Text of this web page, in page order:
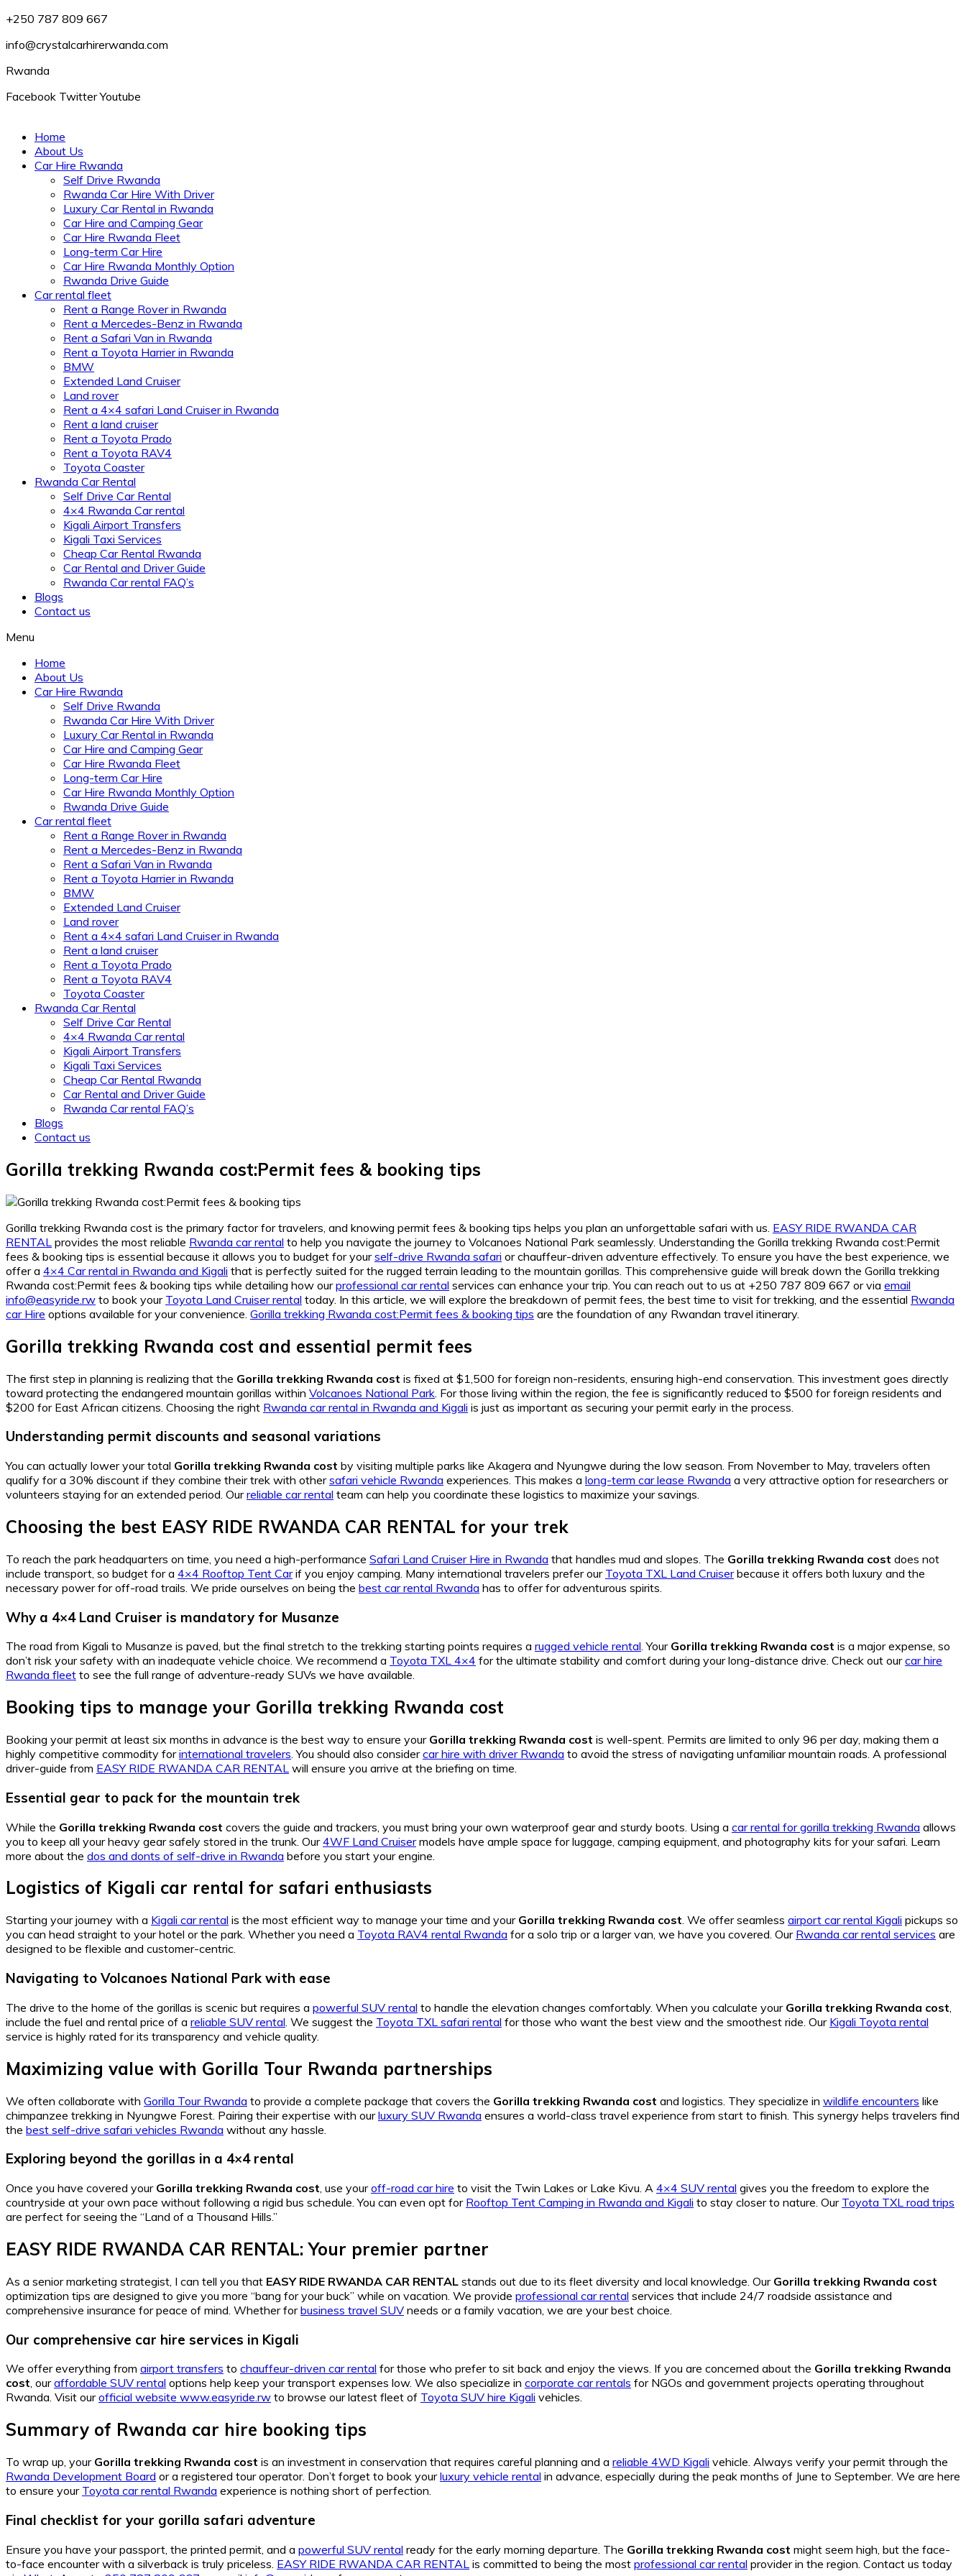
+250 787 809 667
info@crystalcarhirerwanda.com
Rwanda
Facebook Twitter Youtube
Home
About Us
Car Hire Rwanda
Self Drive Rwanda
Rwanda Car Hire With Driver
Luxury Car Rental in Rwanda
Car Hire and Camping Gear
Car Hire Rwanda Fleet
Long-term Car Hire
Car Hire Rwanda Monthly Option
Rwanda Drive Guide
Car rental fleet
Rent a Range Rover in Rwanda
Rent a Mercedes-Benz in Rwanda
Rent a Safari Van in Rwanda
Rent a Toyota Harrier in Rwanda
BMW
Extended Land Cruiser
Land rover
Rent a 4×4 safari Land Cruiser in Rwanda
Rent a land cruiser
Rent a Toyota Prado
Rent a Toyota RAV4
Toyota Coaster
Rwanda Car Rental
Self Drive Car Rental
4×4 Rwanda Car rental
Kigali Airport Transfers
Kigali Taxi Services
Cheap Car Rental Rwanda
Car Rental and Driver Guide
Rwanda Car rental FAQ’s
Blogs
Contact us
Menu
Home
About Us
Car Hire Rwanda
Self Drive Rwanda
Rwanda Car Hire With Driver
Luxury Car Rental in Rwanda
Car Hire and Camping Gear
Car Hire Rwanda Fleet
Long-term Car Hire
Car Hire Rwanda Monthly Option
Rwanda Drive Guide
Car rental fleet
Rent a Range Rover in Rwanda
Rent a Mercedes-Benz in Rwanda
Rent a Safari Van in Rwanda
Rent a Toyota Harrier in Rwanda
BMW
Extended Land Cruiser
Land rover
Rent a 4×4 safari Land Cruiser in Rwanda
Rent a land cruiser
Rent a Toyota Prado
Rent a Toyota RAV4
Toyota Coaster
Rwanda Car Rental
Self Drive Car Rental
4×4 Rwanda Car rental
Kigali Airport Transfers
Kigali Taxi Services
Cheap Car Rental Rwanda
Car Rental and Driver Guide
Rwanda Car rental FAQ’s
Blogs
Contact us
Gorilla trekking Rwanda cost:Permit fees & booking tips
Gorilla trekking Rwanda cost is the primary factor for travelers, and knowing permit fees & booking tips helps you plan an unforgettable safari with us. EASY RIDE RWANDA CAR
RENTAL provides the most reliable Rwanda car rental to help you navigate the journey to Volcanoes National Park seamlessly. Understanding the Gorilla trekking Rwanda cost:Permit
fees & booking tips is essential because it allows you to budget for yourself-drive Rwanda safari or chauffeur-driven adventure effectively. To ensure you have the best experience, we
offer a 4×4 Car rental in Rwanda and Kigali that is perfectly suited for the rugged terrain leading to the mountain gorillas. This comprehensive guide will break down the Gorilla trekking
Rwanda cost:Permit fees & booking tips while detailing how ourprofessional car rental services can enhance your trip. You can reach out to us at +250 787 809 667 or via email
info@easyride.rw to book your Toyota Land Cruiser rental today. In this article, we will explore the breakdown of permit fees, the best time to visit for trekking, and the essential Rwanda
car Hire options available for your convenience. Gorilla trekking Rwanda cost:Permit fees & booking tips are the foundation of any Rwandan travel itinerary.
Gorilla trekking Rwanda cost and essential permit fees
The first step in planning is realizing that the Gorilla trekking Rwanda cost is fixed at $1,500 for foreign non-residents, ensuring high-end conservation. This investment goes directly
toward protecting the endangered mountain gorillas within Volcanoes National Park . For those living within the region, the fee is significantly reduced to $500 for foreign residents and
$200 for East African citizens. Choosing the right Rwanda car rental in Rwanda and Kigali is just as important as securing your permit early in the process.
Understanding permit discounts and seasonal variations
You can actually lower your total Gorilla trekking Rwanda cost by visiting multiple parks like Akagera and Nyungwe during the low season. From November to May, travelers often
qualify for a 30% discount if they combine their trek with othersafari vehicle Rwanda experiences. This makes a long-term car lease Rwanda a very attractive option for researchers or
volunteers staying for an extended period. Ourreliable car rental team can help you coordinate these logistics to maximize your savings.
Choosing the best EASY RIDE RWANDA CAR RENTAL for your trek
To reach the park headquarters on time, you need a high-performance Safari Land Cruiser Hire in Rwanda that handles mud and slopes. The Gorilla trekking Rwanda cost does not
include transport, so budget for a 4×4 Rooftop Tent Carif you enjoy camping. Many international travelers prefer our Toyota TXL Land Cruiserbecause it offers both luxury and the
necessary power for off-road trails. We pride ourselves on being the best car rental Rwanda has to offer for adventurous spirits.
Why a 4×4 Land Cruiser is mandatory for Musanze
The road from Kigali to Musanze is paved, but the final stretch to the trekking starting points requires a rugged vehicle rental. Your Gorilla trekking Rwanda cost is a major expense, so
don’t risk your safety with an inadequate vehicle choice. We recommend a Toyota TXL 4×4 for the ultimate stability and comfort during your long-distance drive. Check out ourcar hire
Rwanda fleet to see the full range of adventure-ready SUVs we have available.
Booking tips to manage your Gorilla trekking Rwanda cost
Booking your permit at least six months in advance is the best way to ensure your Gorilla trekking Rwanda cost is well-spent. Permits are limited to only 96 per day, making them a
highly competitive commodity forinternational travelers. You should also considercar hire with driver Rwanda to avoid the stress of navigating unfamiliar mountain roads. A professional
driver-guide from EASY RIDE RWANDA CAR RENTAL will ensure you arrive at the briefing on time.
Essential gear to pack for the mountain trek
While the Gorilla trekking Rwanda cost covers the guide and trackers, you must bring your own waterproof gear and sturdy boots. Using a car rental for gorilla trekking Rwanda allows
you to keep all your heavy gear safely stored in the trunk. Our4WF Land Cruisermodels have ample space for luggage, camping equipment, and photography kits for your safari. Learn
more about the dos and donts of self-drive in Rwanda before you start your engine.
Logistics of Kigali car rental for safari enthusiasts
Starting your journey with a Kigali car rental is the most efficient way to manage your time and your Gorilla trekking Rwanda cost. We offer seamless airport car rental Kigali pickups so
you can head straight to your hotel or the park. Whether you need a Toyota RAV4 rental Rwanda for a solo trip or a larger van, we have you covered. Our Rwanda car rental services are
designed to be flexible and customer-centric.
Navigating to Volcanoes National Park with ease
The drive to the home of the gorillas is scenic but requires a powerful SUV rental to handle the elevation changes comfortably. When you calculate your Gorilla trekking Rwanda cost
include the fuel and rental price of a reliable SUV rental . We suggest the Toyota TXL safari rental for those who want the best view and the smoothest ride. Our Kigali Toyota rental
service is highly rated for its transparency and vehicle quality.
Maximizing value with Gorilla Tour Rwanda partnerships
We often collaborate with Gorilla Tour Rwanda to provide a complete package that covers the Gorilla trekking Rwanda cost and logistics. They specialize in wildlife encounters like
chimpanzee trekking in Nyungwe Forest. Pairing their expertise with ourluxury SUV Rwanda ensures a world-class travel experience from start to finish. This synergy helps travelers find
the best self-drive safari vehicles Rwanda without any hassle.
Exploring beyond the gorillas in a 4×4 rental
Once you have covered your Gorilla trekking Rwanda cost, use youroff-road car hire to visit the Twin Lakes or Lake Kivu. A 4×4 SUV rental gives you the freedom to explore the
countryside at your own pace without following a rigid bus schedule. You can even opt for Rooftop Tent Camping in Rwanda and Kigali to stay closer to nature. Our Toyota TXL road trips
are perfect for seeing the “Land of a Thousand Hills.”
EASY RIDE RWANDA CAR RENTAL: Your premier partner
As a senior marketing strategist, I can tell you that EASY RIDE RWANDA CAR RENTAL stands out due to its fleet diversity and local knowledge. Our Gorilla trekking Rwanda cost
optimization tips are designed to give you more “bang for your buck” while on vacation. We provide professional car rental services that include 24/7 roadside assistance and
comprehensive insurance for peace of mind. Whether forbusiness travel SUV needs or a family vacation, we are your best choice.
Our comprehensive car hire services in Kigali
We offer everything from airport transfers to chauffeur-driven car rental for those who prefer to sit back and enjoy the views. If you are concerned about the Gorilla trekking Rwanda
cost, ouraffordable SUV rental options help keep your transport expenses low. We also specialize in corporate car rentals for NGOs and government projects operating throughout
Rwanda. Visit ourofficial website www.easyride.rw to browse our latest fleet of Toyota SUV hire Kigali vehicles.
Summary of Rwanda car hire booking tips
To wrap up, your Gorilla trekking Rwanda cost is an investment in conservation that requires careful planning and a reliable 4WD Kigali vehicle. Always verify your permit through the
Rwanda Development Board or a registered tour operator. Don’t forget to book yourluxury vehicle rental in advance, especially during the peak months of June to September. We are here
to ensure your Toyota car rental Rwanda experience is nothing short of perfection.
Final checklist for your gorilla safari adventure
Ensure you have your passport, the printed permit, and a powerful SUV rental ready for the early morning departure. The Gorilla trekking Rwanda cost might seem high, but the face-
to-face encounter with a silverback is truly priceless. EASY RIDE RWANDA CAR RENTAL is committed to being the most professional car rental provider in the region. Contact us today